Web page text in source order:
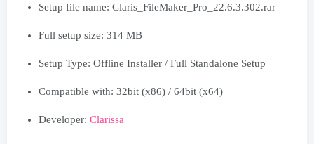
Setup file name: Claris_FileMaker_Pro_22.6.3.302.rar
Full setup size: 314 MB
Setup Type: Offline Installer / Full Standalone Setup
Compatible with: 32bit (x86) / 64bit (x64)
Developer: Clarissa